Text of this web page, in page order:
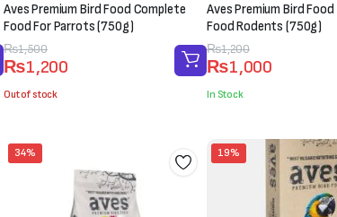
Aves Premium Bird Food Complete
Food For Parrots (750g)
₨1,500
Original
price
was:
₨1,200
Current
price
is:
Out of stock
Aves Premium Bird
Food Rodents (750g)
₨1,200
Original
price
was:
₨1,000
Current
price
is:
In Stock
34% 19%